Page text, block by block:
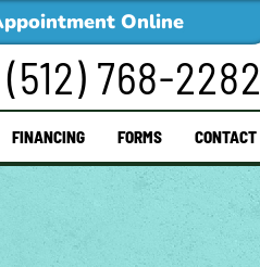
Online
(512) 768-2282
FINANCING FORMS CONTACT